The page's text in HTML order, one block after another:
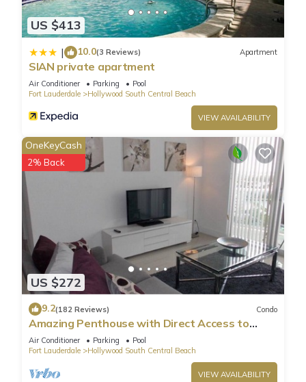
US $413
| 10.0(3 Reviews) Apartment
SIAN private apartment
Air Conditioner Parking
Pool
Fort Lauderdale
Hollywood South Central Beach
VIEW AVAILABILITY
US $272
OneKeyCash
2% Back
9.2(182 Reviews) Condo
Amazing Penthouse with Direct Access to
Beach
Air Conditioner Parking
Pool
Fort Lauderdale
Hollywood South Central Beach
VIEW AVAILABILITY